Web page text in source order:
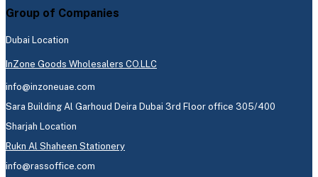
Group of Companies
Dubai Location
InZone Goods Wholesalers CO.LLC
info@inzoneuae.com
Sara Building Al Garhoud Deira Dubai 3rd Floor office 305/400
Sharjah Location
Rukn Al Shaheen Stationery
info@rassoffice.com